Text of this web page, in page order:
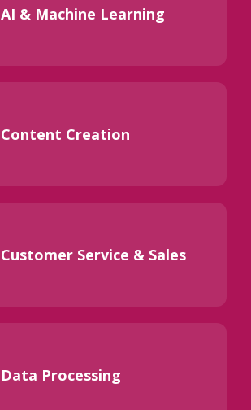
AI & Machine Learning
Content Creation
Customer Service & Sales
Data Processing